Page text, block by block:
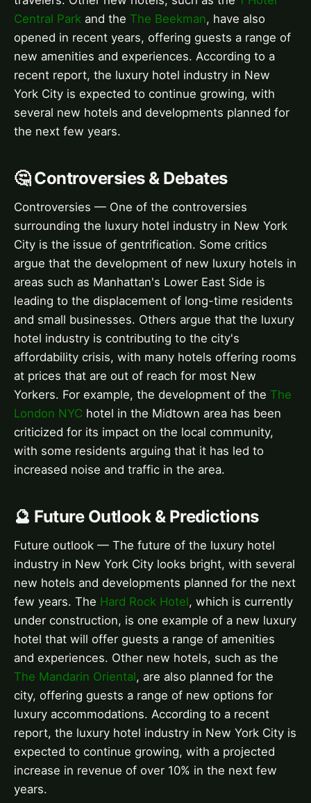
Central Park and the The Beekman, have also
opened in recent years, offering guests a range of
new amenities and experiences. According to a
recent report, the luxury hotel industry in New
York City is expected to continue growing, with
several new hotels and developments planned for
the next few years.
🤔 Controversies & Debates
Controversies — One of the controversies
surrounding the luxury hotel industry in New York
City is the issue of gentrification. Some critics
argue that the development of new luxury hotels in
areas such as Manhattan's Lower East Side is
leading to the displacement of long-time residents
and small businesses. Others argue that the luxury
hotel industry is contributing to the city's
affordability crisis, with many hotels offering rooms
at prices that are out of reach for most New
Yorkers. For example, the development of the The
London NYC hotel in the Midtown area has been
criticized for its impact on the local community,
with some residents arguing that it has led to
increased noise and traffic in the area.
🔮 Future Outlook & Predictions
Future outlook — The future of the luxury hotel
industry in New York City looks bright, with several
new hotels and developments planned for the next
few years. The Hard Rock Hotel, which is currently
under construction, is one example of a new luxury
hotel that will offer guests a range of amenities
and experiences. Other new hotels, such as the
The Mandarin Oriental, are also planned for the
city, offering guests a range of new options for
luxury accommodations. According to a recent
report, the luxury hotel industry in New York City is
expected to continue growing, with a projected
increase in revenue of over 10% in the next few
years.